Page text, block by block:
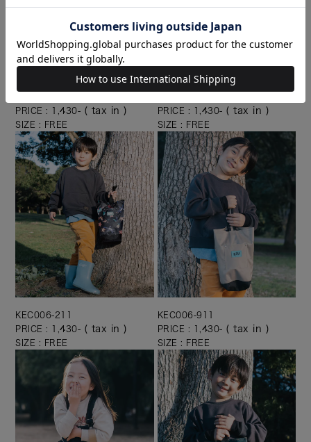
PRICE : 1,430- ( tax in )
SIZE : FREE
PRICE : 1,430- ( tax in )
SIZE : FREE
KEC006-211
PRICE : 1,430- ( tax in )
SIZE : FREE
KEC006-911
PRICE : 1,430- ( tax in )
SIZE : FREE